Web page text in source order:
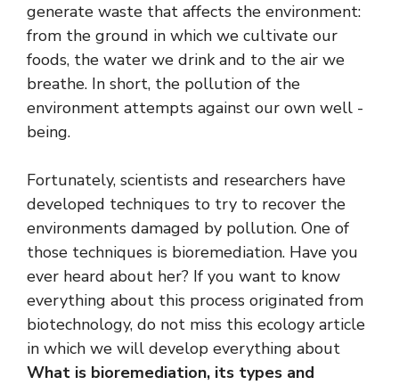
generate waste that affects the environment:
from the ground in which we cultivate our
foods, the water we drink and to the air we
breathe. In short, the pollution of the
environment attempts against our own well -
being.
Fortunately, scientists and researchers have
developed techniques to try to recover the
environments damaged by pollution. One of
those techniques is bioremediation. Have you
ever heard about her? If you want to know
everything about this process originated from
biotechnology, do not miss this ecology article
in which we will develop everything about
What is bioremediation, its types and